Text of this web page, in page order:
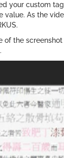
your custom
value. As the
of the